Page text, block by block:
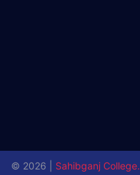
© 2026 | Sahibganj College.